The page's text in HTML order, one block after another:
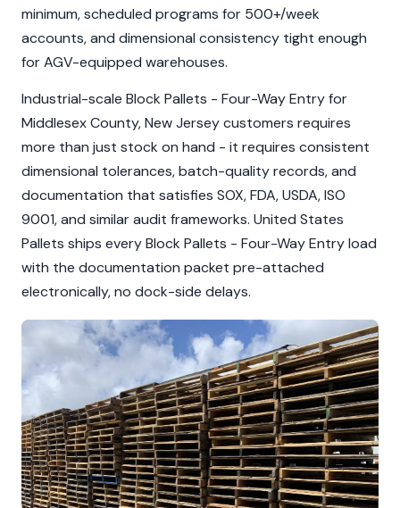
minimum, scheduled programs for 500+/week
accounts, and dimensional consistency tight enough
for AGV-equipped warehouses.
Industrial-scale Block Pallets - Four-Way Entry for
Middlesex County, New Jersey customers requires
more than just stock on hand - it requires consistent
dimensional tolerances, batch-quality records, and
documentation that satisfies SOX, FDA, USDA, ISO
9001, and similar audit frameworks. United States
Pallets ships every Block Pallets - Four-Way Entry load
with the documentation packet pre-attached
electronically, no dock-side delays.